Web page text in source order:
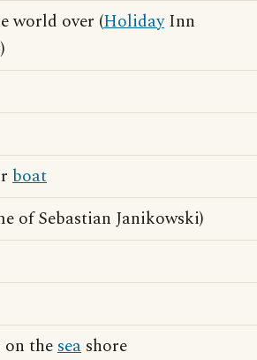
world over (HolidayInn
boat
of Sebastian Janikowski)
on thesea shore